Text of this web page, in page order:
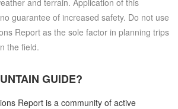
guarantee of increased safety. Do not use
Report as the sole factor in planning trips
the field.
GUIDE?
Report is a community of active